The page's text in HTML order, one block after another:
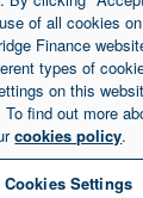
of all cookies
Finance
types of
on this
find out more
cookies policy.
Cookies Settings